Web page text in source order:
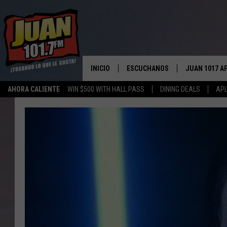
AHORA CALIENTE WIN $500 WITH HALL PASS DINING DEALS
INICIO ESCUCHANOS
ESCUCHAR EN VIVO
JUAN 1017
OBTENGA LA